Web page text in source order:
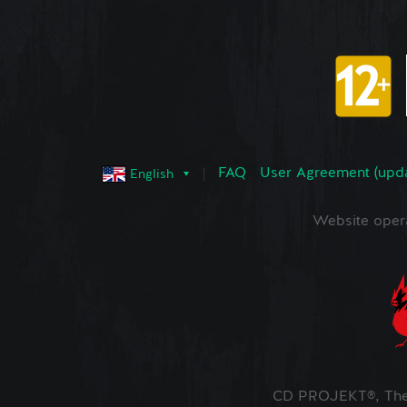
English FAQ User Agreement
Website
CD PROJEKT®,